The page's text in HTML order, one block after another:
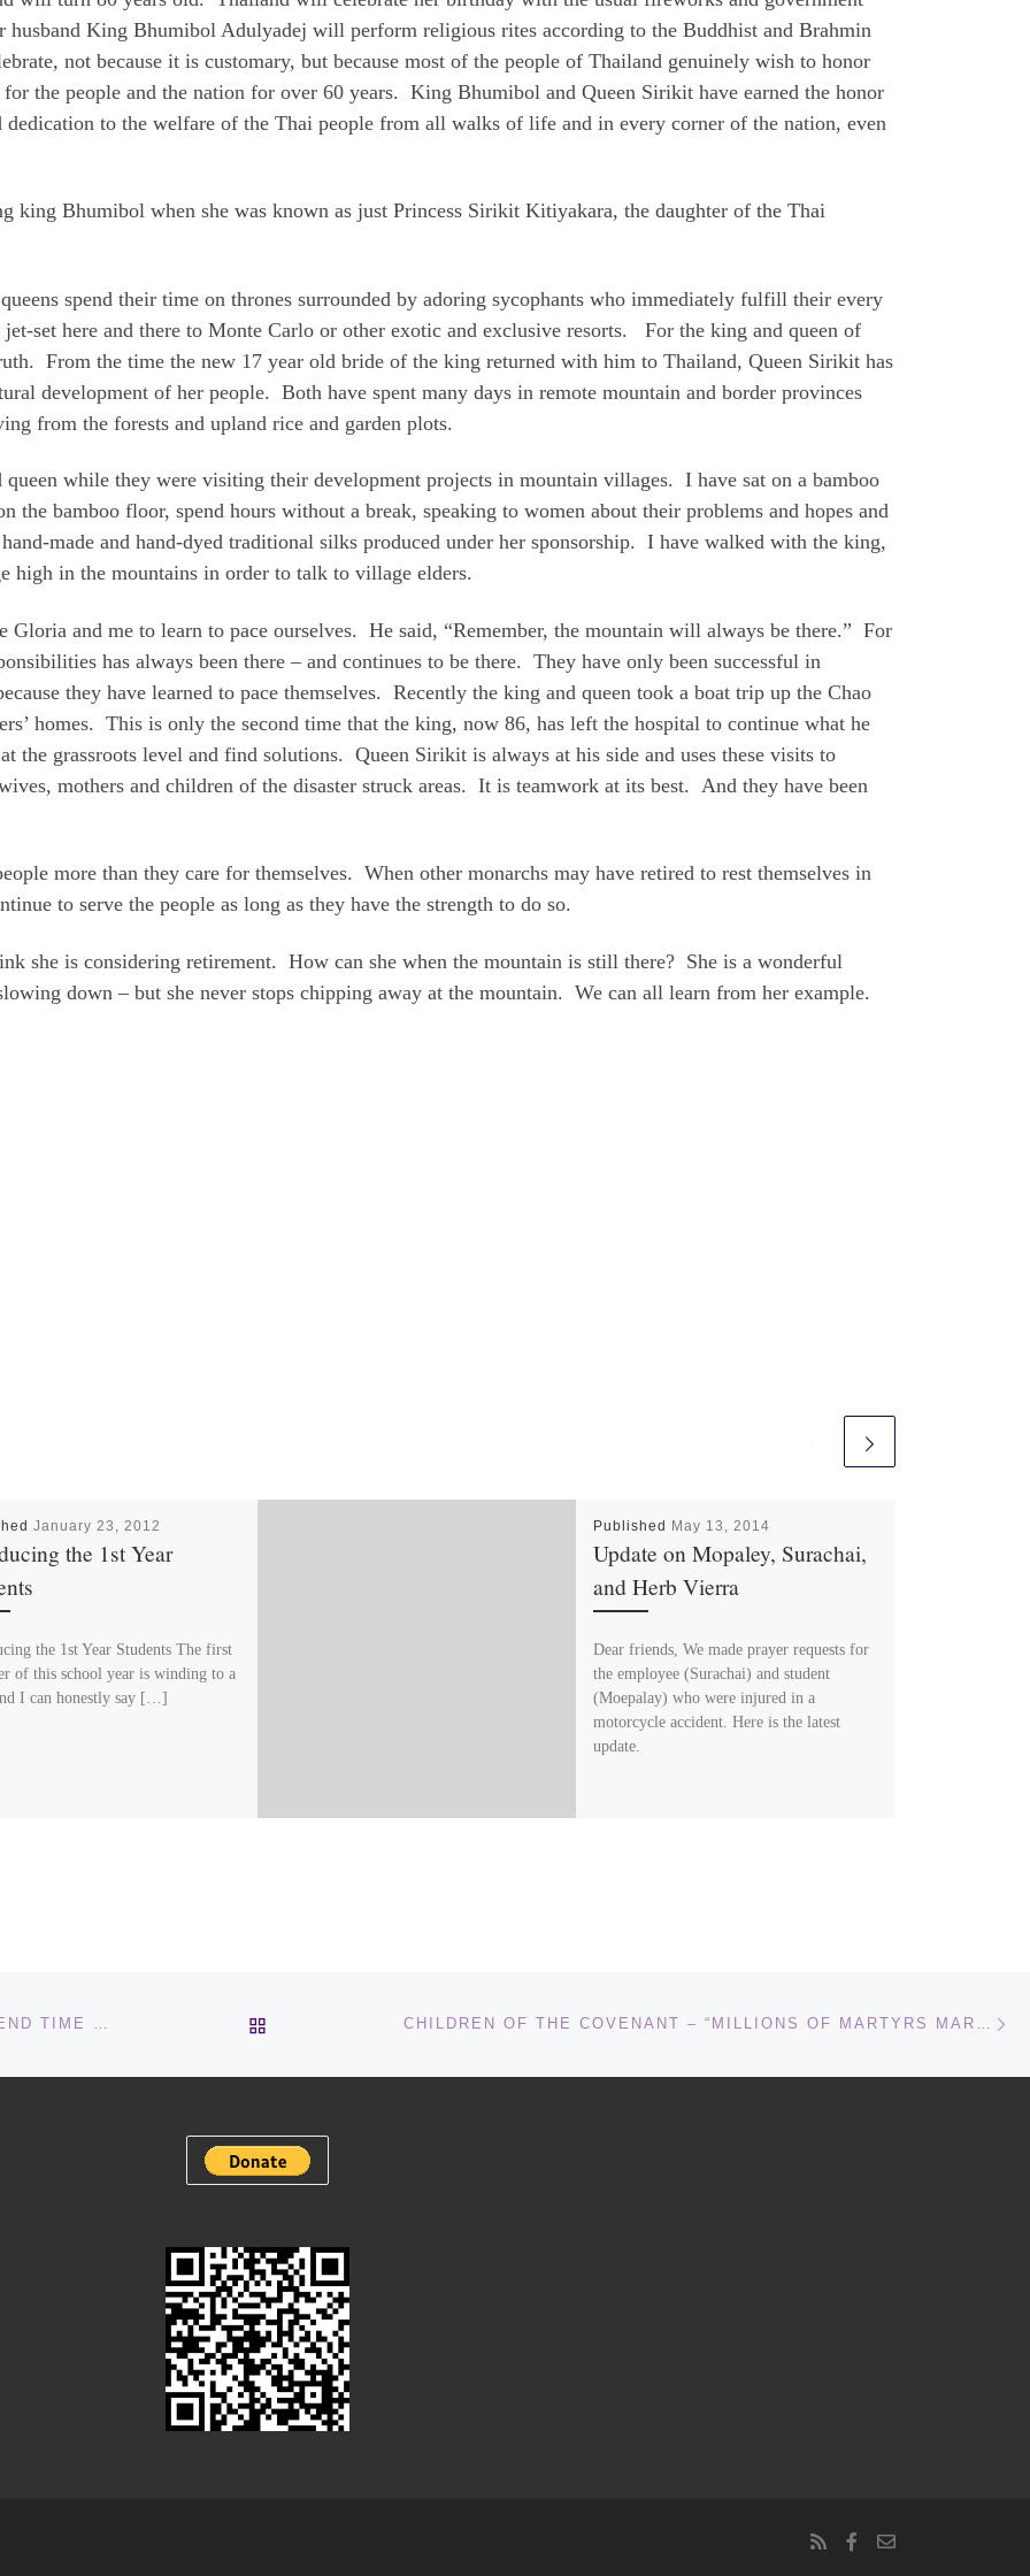
husband King Bhumibol Adulyadej will perform religious rites according to the Buddhist and Brahmin
not because it is customary, but because most of the people of Thailand genuinely wish to honor
the people and the nation for over 60 years. King Bhumibol and Queen Sirikit have earned the honor
to the welfare of the Thai people from all walks of life and in every corner of the nation, even
king Bhumibol when she was known as just Princess Sirikit Kitiyakara, the daughter of the Thai
spend their time on thrones surrounded by adoring sycophants who immediately fulfill their every
set here and there to Monte Carlo or other exotic and exclusive resorts. For the king and queen of
From the time the new 17 year old bride of the king returned with him to Thailand, Queen Sirikit has
development of her people. Both have spent many days in remote mountain and border provinces
from the forests and upland rice and garden plots.
while they were visiting their development projects in mountain villages. I have sat on a bamboo
the bamboo floor, spend hours without a break, speaking to women about their problems and hopes and
made and hand-dyed traditional silks produced under her sponsorship. I have walked with the king,
in the mountains in order to talk to village elders.
and me to learn to pace ourselves. He said, “Remember, the mountain will always be there.” For
has always been there – and continues to be there. They have only been successful in
they have learned to pace themselves. Recently the king and queen took a boat trip up the Chao
homes. This is only the second time that the king, now 86, has left the hospital to continue what he
the grassroots level and find solutions. Queen Sirikit is always at his side and uses these visits to
mothers and children of the disaster struck areas. It is teamwork at its best. And they have been
more than they care for themselves. When other monarchs may have retired to rest themselves in
to serve the people as long as they have the strength to do so.
she is considering retirement. How can she when the mountain is still there? She is a wonderful
down – but she never stops chipping away at the mountain. We can all learn from her example.
January 23, 2012
the 1st Year
the 1st Year Students The first
of this school year is winding to a
I can honestly say […]
Published May 13, 2014
Update on Mopaley, Surachai,
and Herb Vierra
Dear friends, We made prayer requests for
the employee (Surachai) and student
(Moepalay) who were injured in a
motorcycle accident. Here is the latest
update.
CHILDREN OF THE COVENANT – EGYPT’S ROLE IN END TIME PROPHECY BACK TO POST LIST CHILDREN OF THE COVENANT – “MILLIONS OF MARTYRS MARCH TOWARD JERUSALEM!”